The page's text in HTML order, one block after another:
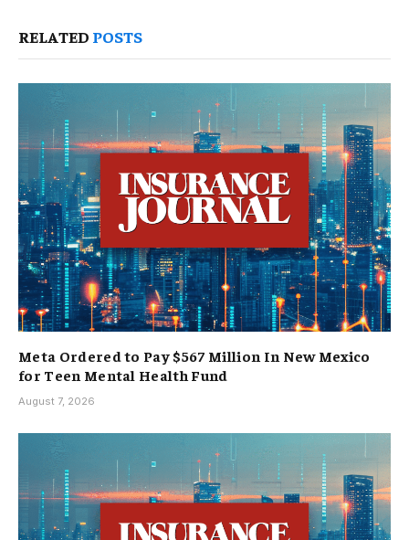
RELATED POSTS
Meta Ordered to Pay $567 Million In New Mexico
for Teen Mental Health Fund
August 7, 2026